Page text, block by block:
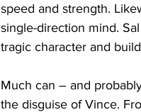
speed and strength.
single-direction mind.
tragic character and
Much can – and
the disguise of Vince.